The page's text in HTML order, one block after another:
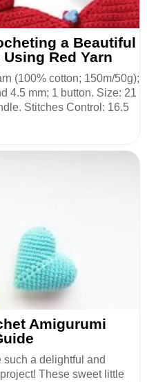
a Beautiful
Red Yarn
(100% cotton; 150m/50g);
4.5 mm; 1 button. Size: 21
Stitches Control: 16.5
Amigurumi
a delightful and
These sweet little